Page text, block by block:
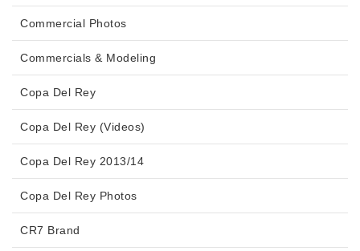
Commercial Photos
Commercials & Modeling
Copa Del Rey
Copa Del Rey (Videos)
Copa Del Rey 2013/14
Copa Del Rey Photos
CR7 Brand